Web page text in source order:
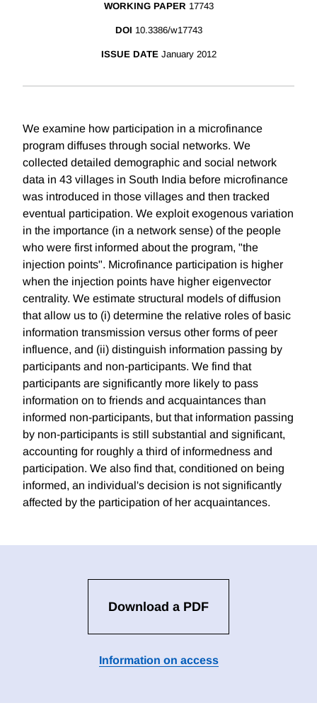
WORKING PAPER 17743
DOI 10.3386/w17743
ISSUE DATE January 2012
We examine how participation in a microfinance
program diffuses through social networks. We
collected detailed demographic and social network
data in 43 villages in South India before microfinance
was introduced in those villages and then tracked
eventual participation. We exploit exogenous variation
in the importance (in a network sense) of the people
who were first informed about the program, "the
injection points". Microfinance participation is higher
when the injection points have higher eigenvector
centrality. We estimate structural models of diffusion
that allow us to (i) determine the relative roles of basic
information transmission versus other forms of peer
influence, and (ii) distinguish information passing by
participants and non-participants. We find that
participants are significantly more likely to pass
information on to friends and acquaintances than
informed non-participants, but that information passing
by non-participants is still substantial and significant,
accounting for roughly a third of informedness and
participation. We also find that, conditioned on being
informed, an individual's decision is not significantly
affected by the participation of her acquaintances.
Download a PDF
Information on access